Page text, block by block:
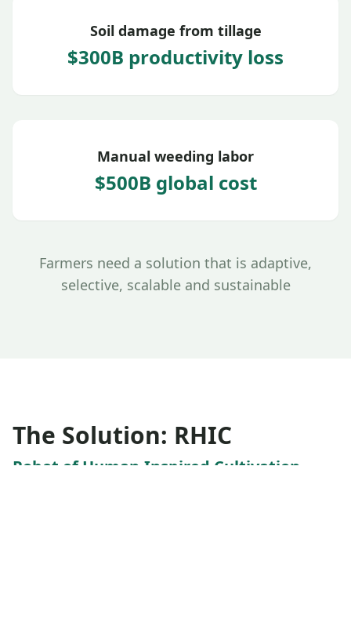
Soil damage from tillage
$300B productivity loss
Manual weeding labor
$500B global cost
Farmers need a solution that is adaptive,
selective, scalable and sustainable
The Solution: RHIC
Robot of Human-Inspired Cultivation